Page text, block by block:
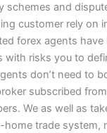
schemes and
customer rely on
forex agents
with risks you to
don’t need to
subscribed
We as well as
trade system,